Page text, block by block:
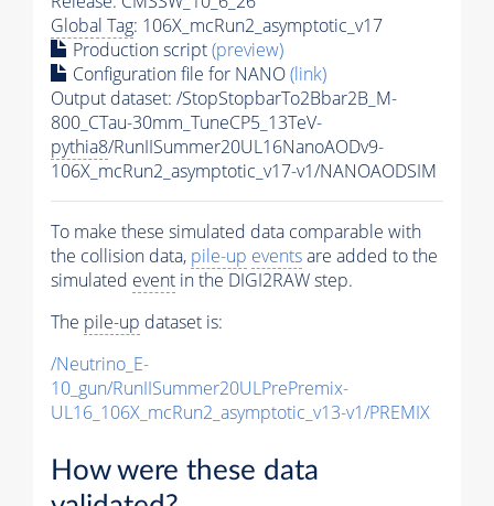
Global Tag: 106X_mcRun2_asymptotic_v17
Production script(preview)
Configuration file for NANO(link)
Output dataset: /StopStopbarTo2Bbar2B_M-
800_CTau-30mm_TuneCP5_13TeV-
pythia8/RunIISummer20UL16NanoAODv9-
106X_mcRun2_asymptotic_v17-v1/NANOAODSIM
To make these simulated data comparable with
the collision data, pile-up eventsare added to the
simulated event in the DIGI2RAW step.
The pile-up dataset is:
/Neutrino_E-
10_gun/RunIISummer20ULPrePremix-
UL16_106X_mcRun2_asymptotic_v13-v1/PREMIX
How were these data